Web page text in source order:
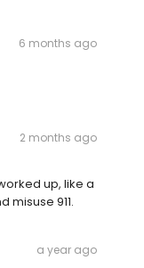
6 months ago
2 months ago
up, like a
911.
a year ago